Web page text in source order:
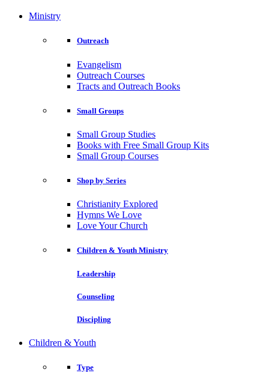
Ministry
Outreach
Evangelism
Outreach Courses
Tracts and Outreach Books
Small Groups
Small Group Studies
Books with Free Small Group Kits
Small Group Courses
Shop by Series
Christianity Explored
Hymns We Love
Love Your Church
Children & Youth Ministry
Leadership
Counseling
Discipling
Children & Youth
Type